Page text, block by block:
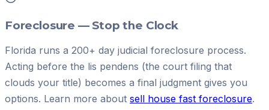
Foreclosure — Stop the Clock
Florida runs a 200+ day judicial foreclosure process.
Acting before the lis pendens (the court filing that
clouds your title) becomes a final judgment gives you
options. Learn more about sell house fast foreclosure.